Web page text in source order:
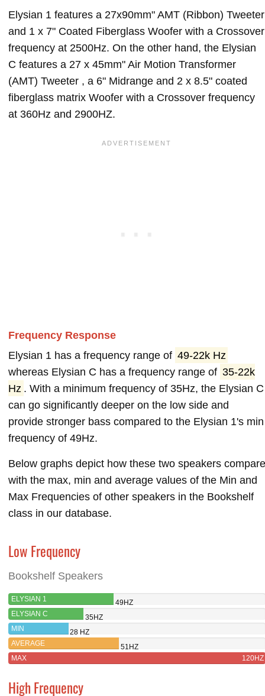
Elysian 1 features a 27x90mm" AMT (Ribbon) Tweeter
and 1 x 7" Coated Fiberglass Woofer with a Crossover
frequency at 2500Hz. On the other hand, the Elysian
C features a 27 x 45mm" Air Motion Transformer
(AMT) Tweeter , a 6" Midrange and 2 x 8.5" coated
fiberglass matrix Woofer with a Crossover frequency
at 360Hz and 2900HZ.
Frequency Response
Elysian 1 has a frequency range of 49-22k Hz
whereas Elysian C has a frequency range of 35-22k
Hz . With a minimum frequency of 35Hz, the Elysian C
can go significantly deeper on the low side and
provide stronger bass compared to the Elysian 1's min
frequency of 49Hz.
Below graphs depict how these two speakers compare
with the max, min and average values of the Min and
Max Frequencies of other speakers in the Bookshelf
class in our database.
Low Frequency
Bookshelf Speakers
ELYSIAN 1
49HZ
ELYSIAN C
35HZ
MIN
28 HZ
AVERAGE
51HZ
MAX
120HZ
High Frequency